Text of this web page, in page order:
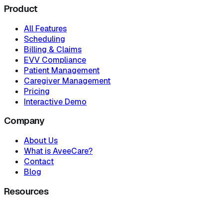
Product
All Features
Scheduling
Billing & Claims
EVV Compliance
Patient Management
Caregiver Management
Pricing
Interactive Demo
Company
About Us
What is AveeCare?
Contact
Blog
Resources